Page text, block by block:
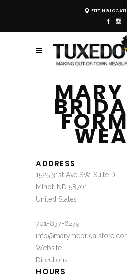
FITTING
ADDRESS
1525 31st Ave SW, Suite D
Minot, ND 58701
United States
701-837-6279
Website
Directions
HOURS